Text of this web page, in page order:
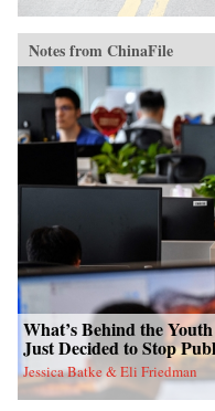
Notes from ChinaFile
What’s Behind the
Just Decided to Stop
Jessica Batke & Eli Friedman